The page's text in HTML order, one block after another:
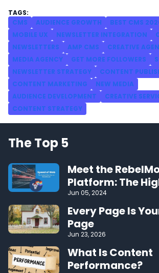
CMS AUDIENCE GROWTH BEST CMS
MOBILE UX
NEWSLETTER INTEGRATION
NEWSLETTERS
AMP CMS
CREATIVE
MEDIA AGENCY
GET MORE FOLLOWERS
NEWSLETTER STRATEGY
CONTENT
CONTENT MARKETING
NEW MEDIA
AUDIENCE DEVELOPMENT
CREATIVE
CONTENT STRATEGY
The Top 5
Meet the
Platform: The
Performing CMS
Jun 05, 2024
Every Page Is
Page
Jun 23, 2026
What Is Content
Performance?